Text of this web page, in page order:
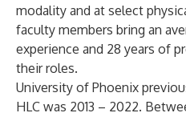
modality and at select
faculty members bring an
experience and 28 years of
their roles.
University of Phoenix
HLC was 2013 – 2022.